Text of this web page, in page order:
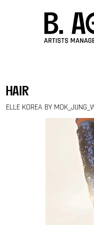
hair
ELLE KOREA BY